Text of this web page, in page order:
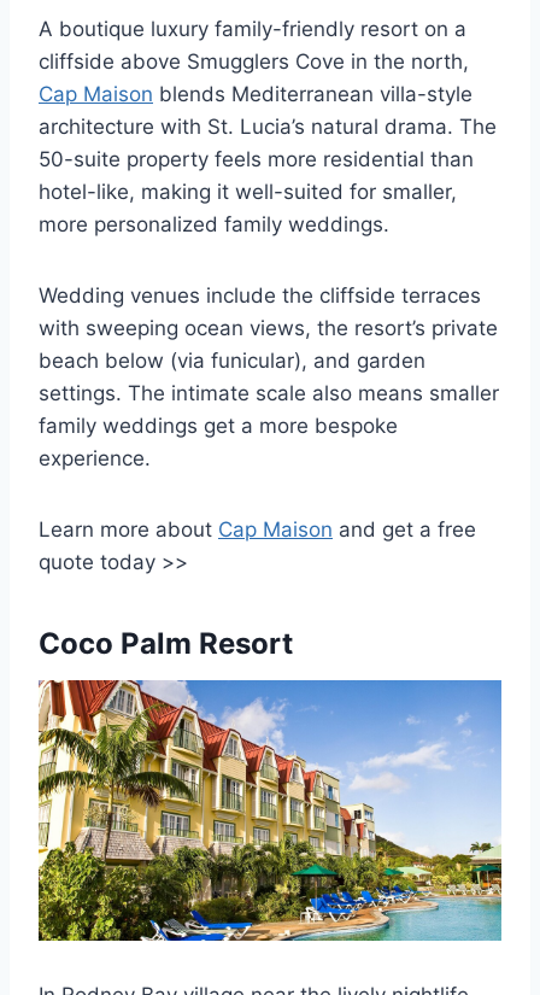
A boutique luxury family-friendly resort on a
cliffside above Smugglers Cove in the north,
Cap Maison blends Mediterranean villa-style
architecture with St. Lucia’s natural drama. The
50-suite property feels more residential than
hotel-like, making it well-suited for smaller,
more personalized family weddings.
Wedding venues include the cliffside terraces
with sweeping ocean views, the resort’s private
beach below (via funicular), and garden
settings. The intimate scale also means smaller
family weddings get a more bespoke
experience.
Learn more about Cap Maison and get a free
quote today >>
Coco Palm Resort